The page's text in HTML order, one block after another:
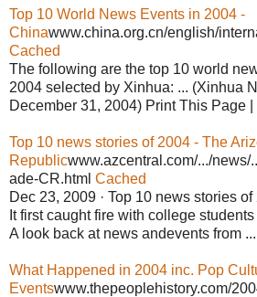
Top 10 World News Events in 2004 -
Chinawww.china.org.cn/english/
Cached
The following are the top 10 world
2004 selected by Xinhua: ... (Xinhua
December 31, 2004) Print This Page |
Top 10 news stories of 2004 - The
Republicwww.azcentral.com/.../
ade-CR.html Cached
Dec 23, 2009 · Top 10 news stories
It first caught fire with college
A look back at news andevents from ...
What Happened in 2004 inc. Pop
Eventswww.thepeoplehistory.com/